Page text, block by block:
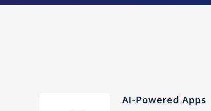
AI-Powered Apps